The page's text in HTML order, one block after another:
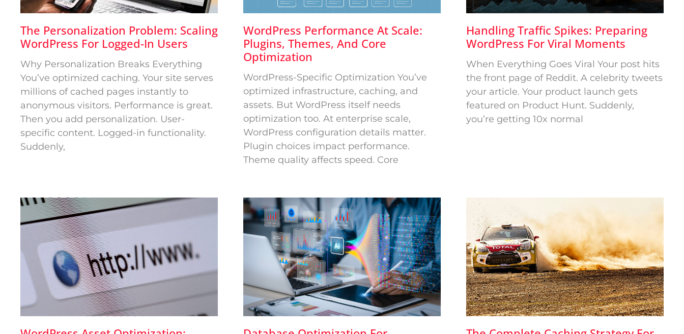
The Personalization Problem: Scaling
WordPress For Logged-In Users
Why Personalization Breaks Everything
You’ve optimized caching. Your site serves
millions of cached pages instantly to
anonymous visitors. Performance is great.
Then you add personalization. User-
specific content. Logged-in functionality.
Suddenly,
WordPress Performance At Scale:
Plugins, Themes, And Core
Optimization
WordPress-Specific Optimization You’ve
optimized infrastructure, caching, and
assets. But WordPress itself needs
optimization too. At enterprise scale,
WordPress configuration details matter.
Plugin choices impact performance.
Theme quality affects speed. Core
Handling Traffic Spikes: Preparing
WordPress For Viral Moments
When Everything Goes Viral Your post hits
the front page of Reddit. A celebrity tweets
your article. Your product launch gets
featured on Product Hunt. Suddenly,
you’re getting 10x normal